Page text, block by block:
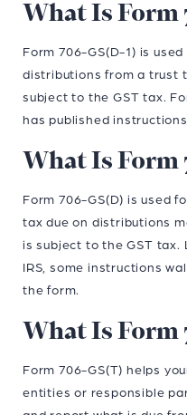
What Is Form
Form 706-GS(D-1) is
distributions from a trust
subject to the GST tax.
has published
What Is Form
Form 706-GS(D) is used
tax due on distributions
is subject to the GST
IRS, some instructions
the form.
What Is Form
Form 706-GS(T) helps
entities or responsible